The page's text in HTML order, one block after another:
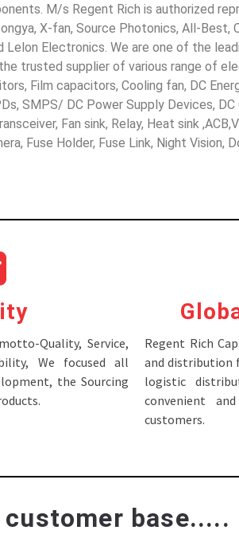
M/s Regent Rich is authorized
X-fan, Source Photonics, All-Best,
Lelon Electronics. We are one of the
trusted supplier of various range of
Film capacitors, Cooling fan, DC
SMPS/ DC Power Supply Devices,
Fan sink, Relay, Heat sink
Fuse Holder, Fuse Link, Night Vision,
Quality, Service,
We focused all
the Sourcing
Regent Rich
and distribution
logistic
convenient
customers.
base.....